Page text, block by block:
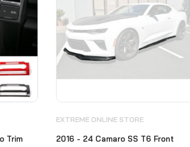
Trim
EXTREME ONLINE STORE
2016 - 24 Camaro SS T6 Front